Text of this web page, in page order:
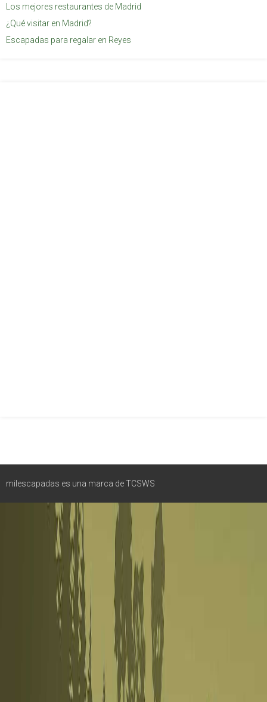
Los mejores restaurantes de Madrid
¿Qué visitar en Madrid?
Escapadas para regalar en Reyes
milescapadas es una marca de TCSWS